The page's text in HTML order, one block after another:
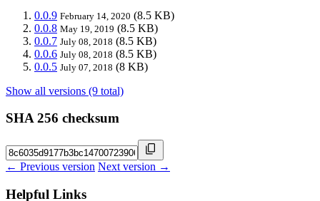
0.0.9 February 14, 2020 (8.5 KB)
0.0.8 May 19, 2019 (8.5 KB)
0.0.7 July 08, 2018 (8.5 KB)
0.0.6 July 08, 2018 (8.5 KB)
0.0.5 July 07, 2018 (8 KB)
Show all versions (9 total)
SHA 256 checksum
← Previous version Next version →
Helpful Links